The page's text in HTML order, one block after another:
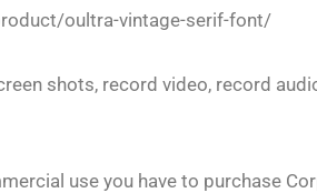
oultra-vintage-serif-font/
shots, record video, record
use you have to purchase